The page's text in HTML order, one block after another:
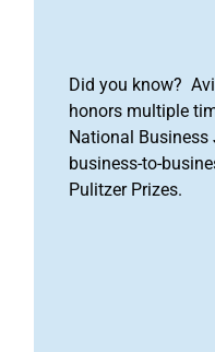
Did you know?
honors multiple
National
business-to-
Pulitzer Prizes.